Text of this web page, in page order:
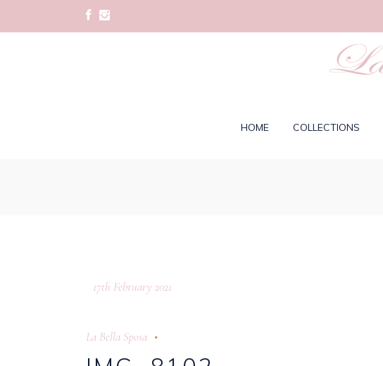
HOME COLLECTIONS
17th February 2021
La Bella Sposa